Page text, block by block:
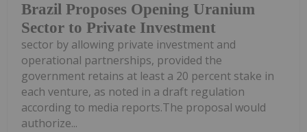
Brazil Proposes Opening Uranium
Sector to Private Investment
sector by allowing private investment and
operational partnerships, provided the
government retains at least a 20 percent stake in
each venture, as noted in a draft regulation
according to media reports.The proposal would
authorize...